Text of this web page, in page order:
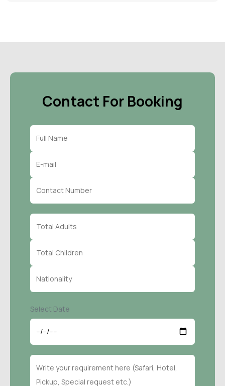
Contact For Booking
Select Date